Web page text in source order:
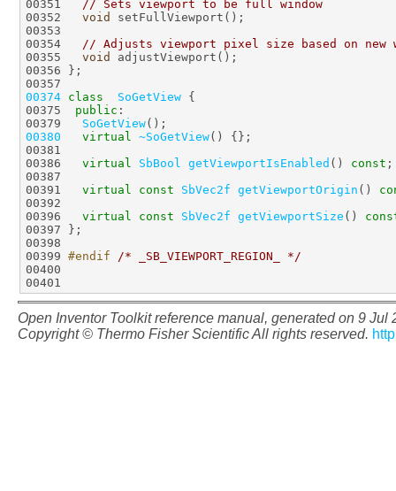
00351
// Sets viewport to be full window
00352 void
00354
// Adjusts viewport pixel size based on new
00355 void
00374 class SoGetView
00375 public
00379 SoGetView
00380
virtual ~SoGetView
00386 virtual SbBool getViewportIsEnabled () const
00391 virtual const SbVec2f getViewportOrigin ()
00396 virtual const SbVec2f getViewportSize ()
00399 #endif
/* _SB_VIEWPORT_REGION_ */
Open Inventor Toolkit reference manual, generated on 9 Jul
Copyright © Thermo Fisher Scientific All rights reserved.